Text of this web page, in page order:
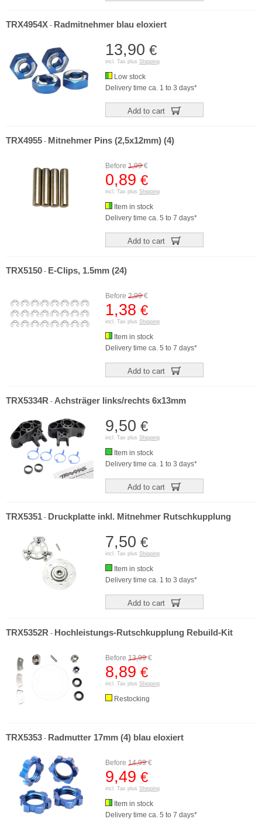
TRX4954X - Radmitnehmer blau eloxiert
13,90 €
incl. Tax plus Shipping
Low stock
Delivery time ca. 1 to 3 days*
Add to cart
TRX4955 - Mitnehmer Pins (2,5x12mm) (4)
Before 1,99€
0,89 €
incl. Tax plus Shipping
Item in stock
Delivery time ca. 5 to 7 days*
Add to cart
TRX5150 - E-Clips, 1.5mm (24)
Before 2,99€
1,38 €
incl. Tax plus Shipping
Item in stock
Delivery time ca. 5 to 7 days*
Add to cart
TRX5334R - Achsträger links/rechts 6x13mm
9,50 €
incl. Tax plus Shipping
Item in stock
Delivery time ca. 1 to 3 days*
Add to cart
TRX5351 - Druckplatte inkl. Mitnehmer Rutschkupplung
7,50 €
incl. Tax plus Shipping
Item in stock
Delivery time ca. 1 to 3 days*
Add to cart
TRX5352R - Hochleistungs-Rutschkupplung Rebuild-Kit
Before 13,99€
8,89 €
incl. Tax plus Shipping
Restocking
TRX5353 - Radmutter 17mm (4) blau eloxiert
Before 14,99€
9,49 €
incl. Tax plus Shipping
Item in stock
Delivery time ca. 5 to 7 days*